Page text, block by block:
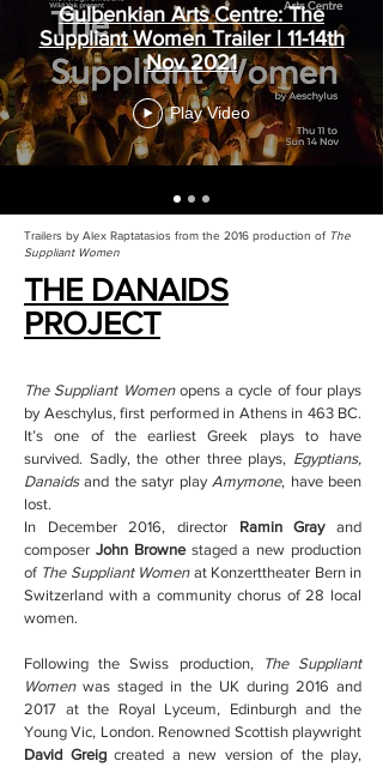
Gulbenkian Arts Centre: The
Suppliant Women Trailer | 11-14th
Nov 2021
Play Video
Trailers by Alex Raptatasios from the 2016 production of The
Suppliant Women
THE DANAIDS
PROJECT
The Suppliant Womenopens a cycle of four plays
by Aeschylus, first performed in Athens in 463 BC.
It’s one of the earliest Greek plays to have
survived. Sadly, the other three plays, Egyptians,
Danaidsand the satyr playAmymone, have been
lost.
In December 2016, director Ramin Grayand
composer John Brownestaged a new production
of The Suppliant Womenat Konzerttheater Bern in
Switzerland with a community chorus of 28 local
women.
Following the Swiss production,
The Suppliant
Womenwas staged in the UK during 2016 and
2017 at the Royal Lyceum, Edinburgh and the
Young Vic, London. Renowned Scottish playwright
David Greigcreated a new version of the play,